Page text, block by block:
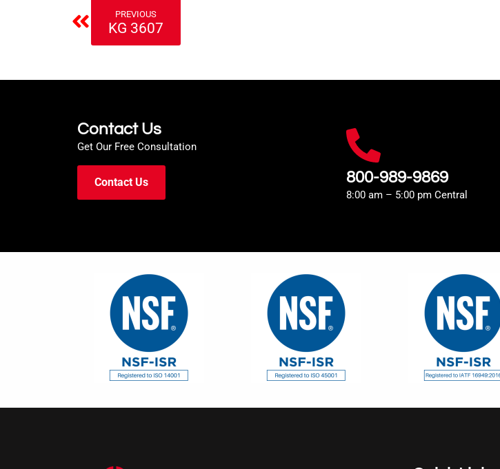
PREVIOUS
KG 3607
Contact Us
Get Our Free Consultation
Contact Us 800-989-9869
8:00 am – 5:00 pm Central